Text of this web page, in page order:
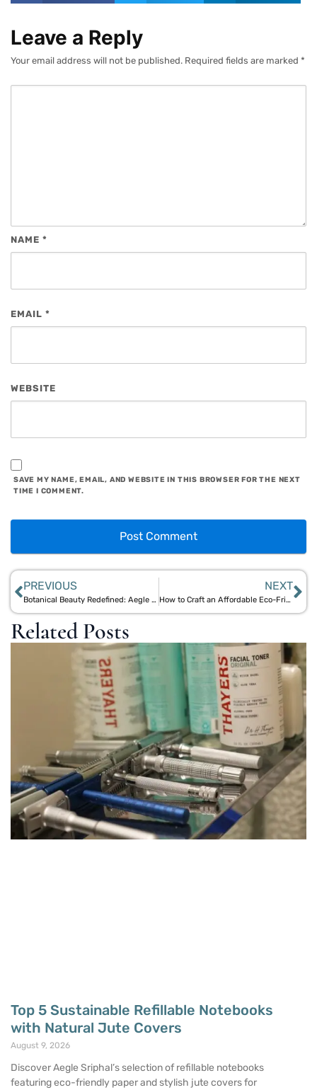
Leave a Reply
Your email address will not be published. Required fields are marked *
NAME *
EMAIL *
WEBSITE
SAVE MY NAME, EMAIL, AND WEBSITE IN THIS BROWSER FOR THE NEXT
TIME I COMMENT.
PREVIOUS
Botanical Beauty Redefined: Aegle Sriphal’s Bamboo and Jute Skincare Innovations
NEXT
How to Craft an Affordable Eco-Friendly Self-Care Plan with Natural Materials
Related Posts
Top 5 Sustainable Refillable Notebooks
with Natural Jute Covers
August 9, 2026
Discover Aegle Sriphal’s selection of refillable notebooks
featuring eco-friendly paper and stylish jute covers for